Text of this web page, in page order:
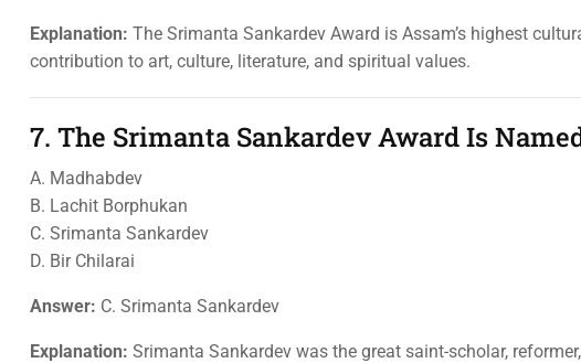
Explanation: The Srimanta Sankardev Award is Assam’s highest
contribution to art, culture, literature, and spiritual values.
7. The Srimanta Sankardev Award Is
A. Madhabdev
B. Lachit Borphukan
C. Srimanta Sankardev
D. Bir Chilarai
Answer: C. Srimanta Sankardev
Explanation: Srimanta Sankardev was the great saint-scholar,